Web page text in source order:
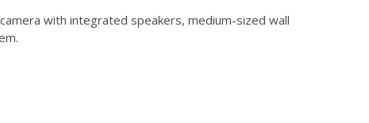
with integrated speakers, medium-sized wall